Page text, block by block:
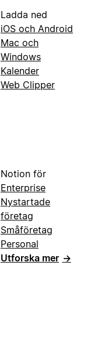
Ladda ned
iOS och Android
Mac och
Windows
Kalender
Web Clipper
Notion för
Enterprise
Nystartade
företag
Småföretag
Personal
Utforska mer →